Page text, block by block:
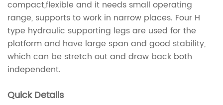
compact,flexible and it needs small operating
range, supports to work in narrow places. Four H
type hydraulic supporting legs are used for the
platform and have large span and good stability,
which can be stretch out and draw back both
independent.
Quick Details